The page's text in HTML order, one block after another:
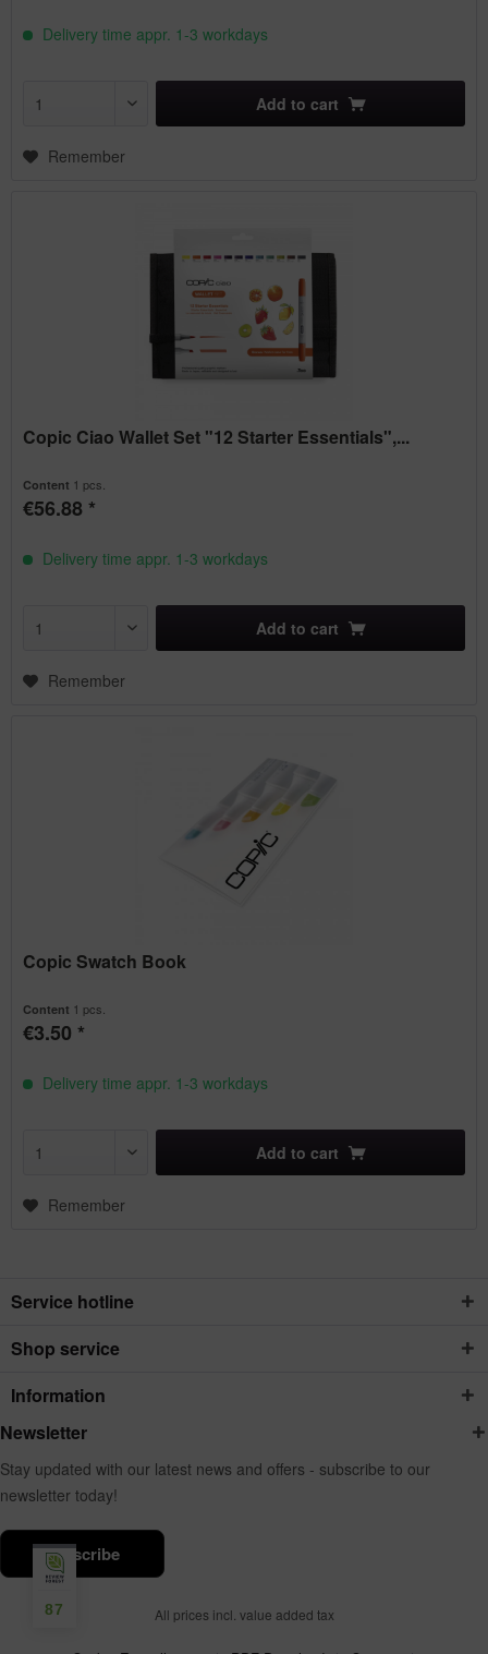
Delivery time appr. 1-3 workdays
Add to cart
Remember
Copic Ciao Wallet Set "12 Starter Essentials",...
Content 1 pcs.
€56.88 *
Delivery time appr. 1-3 workdays
Add to cart
Remember
Copic Swatch Book
Content 1 pcs.
€3.50 *
Delivery time appr. 1-3 workdays
Add to cart
Remember
Service hotline
Shop service
Information
Newsletter
Stay updated with our latest news and offers - subscribe to our
newsletter today!
subscribe
All prices incl. value added tax
87